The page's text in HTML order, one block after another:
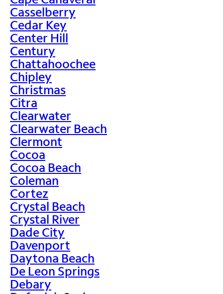
Casselberry
Cedar Key
Center Hill
Century
Chattahoochee
Chipley
Christmas
Citra
Clearwater
Clearwater Beach
Clermont
Cocoa
Cocoa Beach
Coleman
Cortez
Crystal Beach
Crystal River
Dade City
Davenport
Daytona Beach
De Leon Springs
Debary